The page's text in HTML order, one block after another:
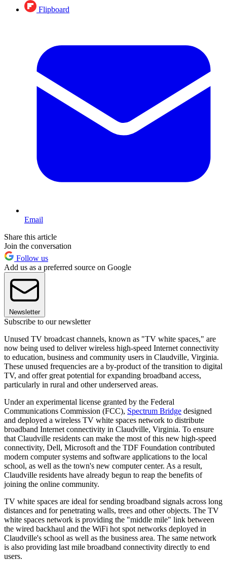
Flipboard
Email
Share this article
Join the conversation
Follow us
Add us as a preferred source on Google
Newsletter
Subscribe to our newsletter
Unused TV broadcast channels, known as "TV white spaces," are
now being used to deliver wireless high-speed Internet connectivity
to education, business and community users in Claudville, Virginia.
These unused frequencies are a by-product of the transition to digital
TV, and offer great potential for expanding broadband access,
particularly in rural and other underserved areas.
Under an experimental license granted by the Federal
Communications Commission (FCC), Spectrum Bridge designed
and deployed a wireless TV white spaces network to distribute
broadband Internet connectivity in Claudville, Virginia. To ensure
that Claudville residents can make the most of this new high-speed
connectivity, Dell, Microsoft and the TDF Foundation contributed
modern computer systems and software applications to the local
school, as well as the town's new computer center. As a result,
Claudville residents have already begun to reap the benefits of
joining the online community.
TV white spaces are ideal for sending broadband signals across long
distances and for penetrating walls, trees and other objects. The TV
white spaces network is providing the "middle mile" link between
the wired backhaul and the WiFi hot spot networks deployed in
Claudville's school as well as the business area. The same network
is also providing last mile broadband connectivity directly to end
users.